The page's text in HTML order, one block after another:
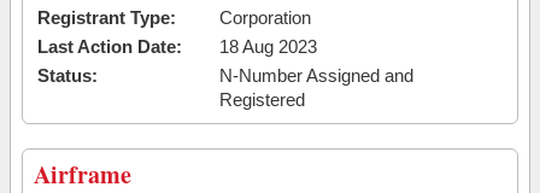
Registrant Type:
Corporation
Last Action Date:
18 Aug 2023
Status:
N-Number Assigned and
Registered
Airframe